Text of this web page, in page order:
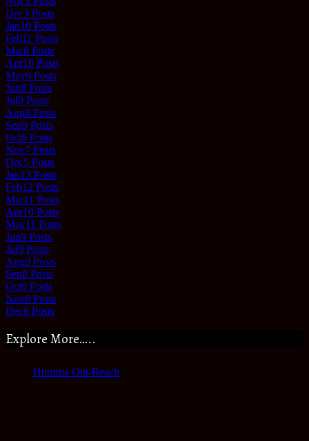
Dec3 Posts
Jan10 Posts
Feb11 Posts
Mar8 Posts
Apr10 Posts
May9 Posts
Jun8 Posts
Jul9 Posts
Aug8 Posts
Sep9 Posts
Oct8 Posts
Nov7 Posts
Dec5 Posts
Jan13 Posts
Feb12 Posts
Mar11 Posts
Apr10 Posts
May11 Posts
Jun9 Posts
Jul9 Posts
Aug9 Posts
Sep8 Posts
Oct9 Posts
Nov8 Posts
Dec6 Posts
Explore More…..
Huruma Out-Reach